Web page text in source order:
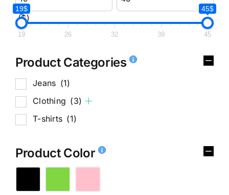
($)
19$ 45$
19 26 32 39 45
Product Categories
Jeans (1)
Clothing (3)
T-shirts (1)
Product Color